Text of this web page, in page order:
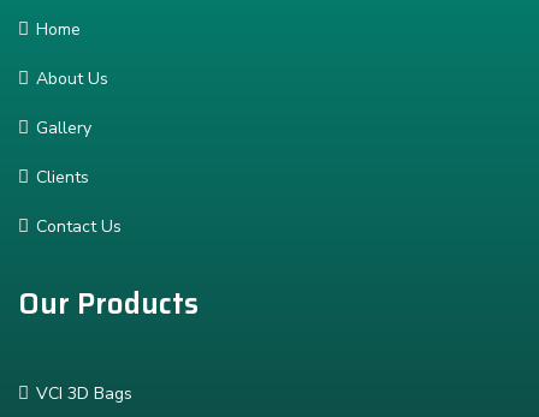
Home
About Us
Gallery
Clients
Contact Us
Our Products
VCI 3D Bags